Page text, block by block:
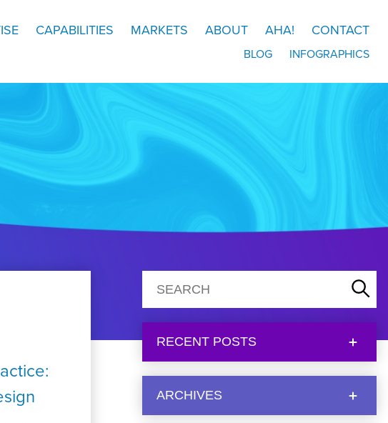
CAPABILITIES MARKETS ABOUT AHA! CONTACT
BLOG INFOGRAPHICS
RECENT POSTS
ARCHIVES